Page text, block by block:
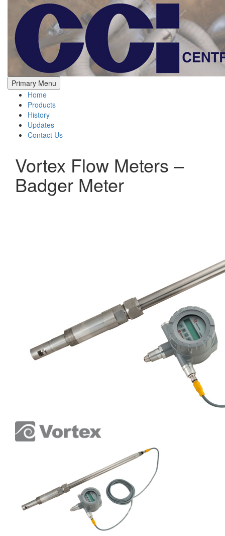
content
Central California Instruments
Process Controls Instrumentation
Primary Menu
Home
Products
History
Updates
Contact Us
Vortex Flow Meters –
Badger Meter